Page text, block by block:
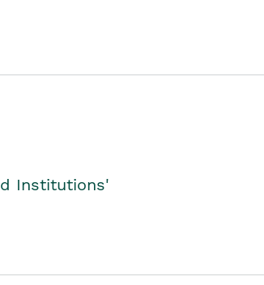
Institutions'